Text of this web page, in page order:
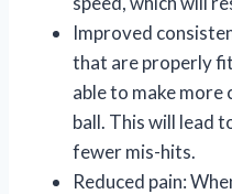
Improved
that are properly
able to make
ball. This will lead
fewer mis-hits.
Reduced pain: